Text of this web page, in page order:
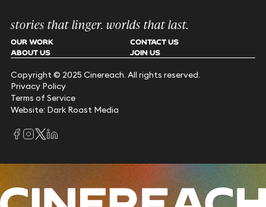
stories that linger. worlds that last.
OUR WORK
ABOUT US
CONTACT US
JOIN US
Copyright © 2025 Cinereach. All rights reserved.
Privacy Policy
Terms of Service
Website: Dark Roast Media